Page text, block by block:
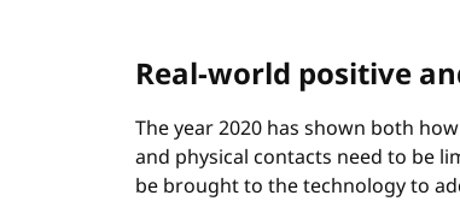
Real-world positive
The year 2020 has shown both
and physical contacts need to be
be brought to the technology to